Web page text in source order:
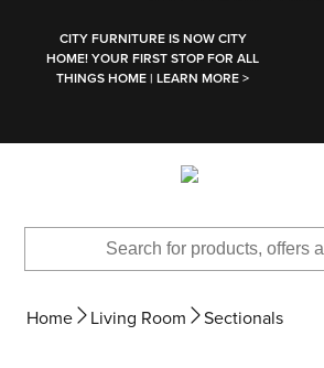
CITY FURNITURE IS NOW CITY
HOME! YOUR FIRST STOP FOR ALL
THINGS HOME | LEARN MORE >
Home Living Room Sectionals